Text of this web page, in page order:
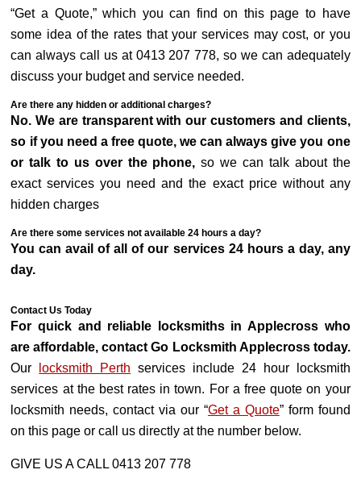
“Get a Quote,” which you can find on this page to have
some idea of the rates that your services may cost, or you
can always call us at 0413 207 778, so we can adequately
discuss your budget and service needed.
Are there any hidden or additional charges?
No. We are transparent with our customers and clients,
so if you need a free quote, we can always give you one
or talk to us over the phone, so we can talk about the
exact services you need and the exact price without any
hidden charges
Are there some services not available 24 hours a day?
You can avail of all of our services 24 hours a day, any
day.
Contact Us Today
For quick and reliable locksmiths in Applecross who
are affordable, contact Go Locksmith Applecross today.
Our
locksmith Perth services include 24 hour locksmith
services at the best rates in town. For a free quote on your
locksmith needs, contact via our “Get a Quote” form found
on this page or call us directly at the number below.
GIVE US A CALL 0413 207 778